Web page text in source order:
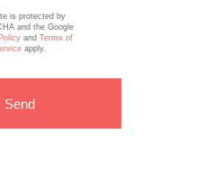
is protected by
and the Google
and Terms of
apply.